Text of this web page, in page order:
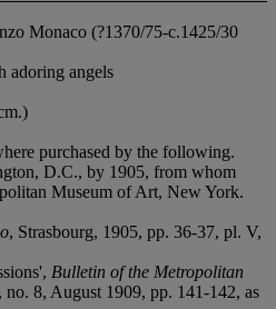
Monaco (?1370/75-c.1425/30
adoring angels
purchased by the following.
D.C., by 1905, from whom
Museum of Art, New York.
, Strasbourg, 1905, pp. 36-37, pl. V,
Bulletin of the Metropolitan
8, August 1909, pp. 141-142, as